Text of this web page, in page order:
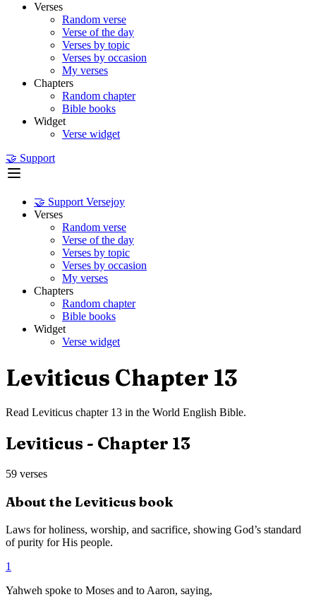
Verses
Random verse
Verse of the day
Verses by topic
Verses by occasion
My verses
Chapters
Random chapter
Bible books
Widget
Verse widget
🤝 Support
🤝 Support Versejoy
Verses
Random verse
Verse of the day
Verses by topic
Verses by occasion
My verses
Chapters
Random chapter
Bible books
Widget
Verse widget
Leviticus Chapter 13
Read Leviticus chapter 13 in the World English Bible.
Leviticus - Chapter 13
59 verses
About the Leviticusbook
Laws for holiness, worship, and sacrifice, showing God’s standard
of purity for His people.
1
Yahweh spoke to Moses and to Aaron, saying,